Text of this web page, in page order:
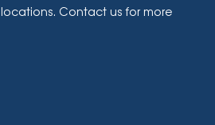
Contact us for more